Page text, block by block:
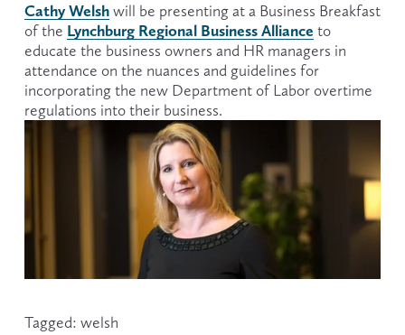
Cathy Welsh will be presenting at a Business Breakfast
of the Lynchburg Regional Business Alliance to
educate the business owners and HR managers in
attendance on the nuances and guidelines for
incorporating the new Department of Labor overtime
regulations into their business.
Tagged: welsh